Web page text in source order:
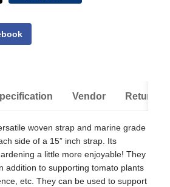
Vendor Return
woven strap and marine grade
side of a 15” inch strap. Its
a little more enjoyable! They
addition to supporting tomato plants
etc. They can be used to support